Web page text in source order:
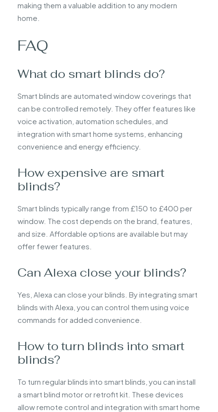
making them a valuable addition to any modern
home.
FAQ
What do smart blinds do?
Smart blinds are automated window coverings that
can be controlled remotely. They offer features like
voice activation, automation schedules, and
integration with smart home systems, enhancing
convenience and energy efficiency.
How expensive are smart
blinds?
Smart blinds typically range from £150 to £400 per
window. The cost depends on the brand, features,
and size. Affordable options are available but may
offer fewer features.
Can Alexa close your blinds?
Yes, Alexa can close your blinds. By integrating smart
blinds with Alexa, you can control them using voice
commands for added convenience.
How to turn blinds into smart
blinds?
To turn regular blinds into smart blinds, you can install
a smart blind motor or retrofit kit. These devices
allow remote control and integration with smart home